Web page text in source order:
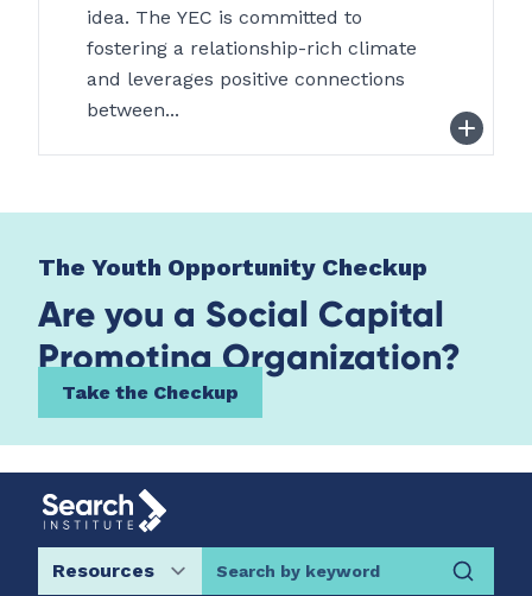
idea. The YEC is committed to
fostering a relationship-rich climate
and leverages positive connections
between...
The Youth Opportunity Checkup
Are you a Social Capital
Promoting Organization?
Take the Checkup
Search by keyword